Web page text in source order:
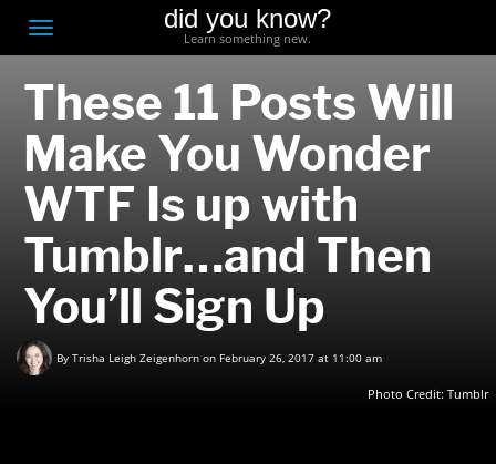
Toggle
navigation
did you know?
Learn something new.
These 11 Posts Will
Make You Wonder
WTF Is up with
Tumblr…and Then
You’ll Sign Up
By Trisha Leigh Zeigenhorn on February 26, 2017 at 11:00 am
Photo Credit:Tumblr